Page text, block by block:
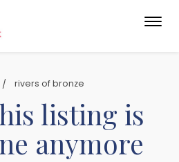
rivers of bronze
listing is
anymore